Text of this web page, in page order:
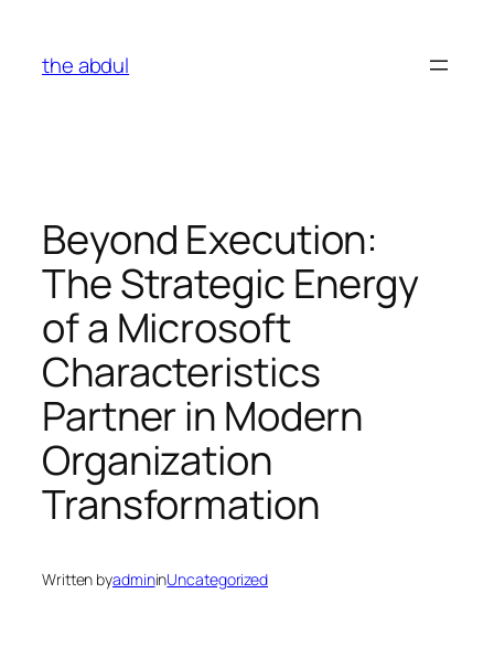
content
the abdul
Beyond Execution:
The Strategic Energy
of a Microsoft
Characteristics
Partner in Modern
Organization
Transformation
Written byadmininUncategorized